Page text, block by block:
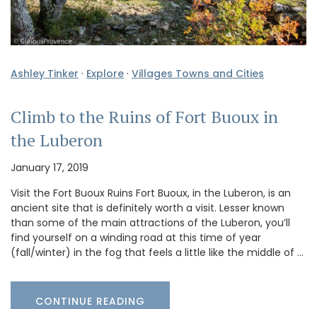
Ashley Tinker · Explore · Villages Towns and Cities
Climb to the Ruins of Fort Buoux in
the Luberon
January 17, 2019
Visit the Fort Buoux Ruins Fort Buoux, in the Luberon, is an
ancient site that is definitely worth a visit. Lesser known
than some of the main attractions of the Luberon, you’ll
find yourself on a winding road at this time of year
(fall/winter) in the fog that feels a little like the middle of …
CONTINUE READING